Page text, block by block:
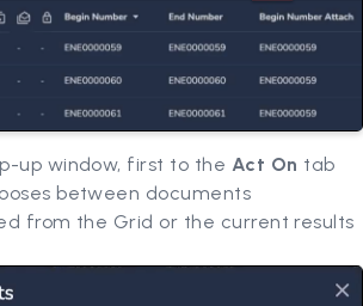
up window, first to the Act On tab
between documents
from the Grid or the current results